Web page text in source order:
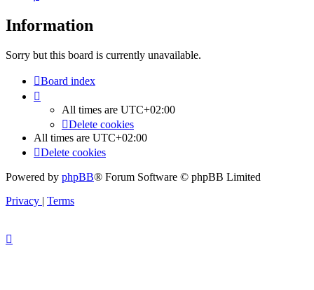
Information
Sorry but this board is currently unavailable.
Board index
All times are UTC+02:00
Delete cookies
All times are UTC+02:00
Delete cookies
Powered by phpBB® Forum Software © phpBB Limited
Privacy | Terms